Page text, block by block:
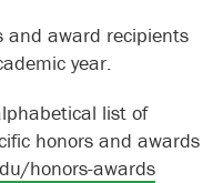
and award recipients
year.
list of
honors and awards
honors-awards